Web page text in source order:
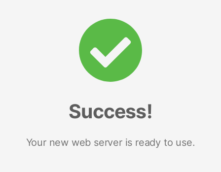
Success!
Your new web server is ready to use.